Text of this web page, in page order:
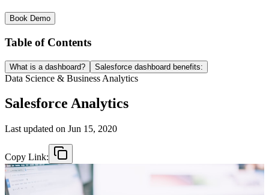
Book Demo
Table of Contents
What is a dashboard? Salesforce dashboard benefits:
Data Science & Business Analytics
Salesforce Analytics
Last updated on Jun 15, 2020
Copy Link: